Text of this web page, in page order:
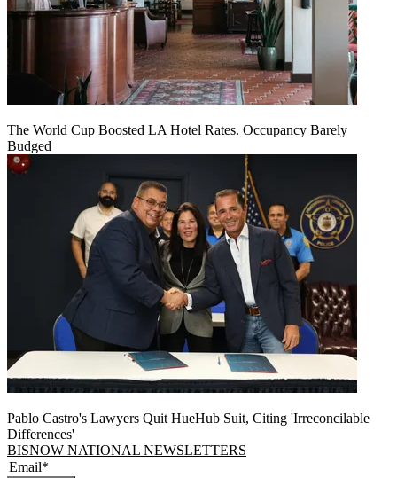
The World Cup Boosted LA Hotel Rates. Occupancy Barely
Budged
Pablo Castro's Lawyers Quit HueHub Suit, Citing 'Irreconcilable
Differences'
BISNOW NATIONAL NEWSLETTERS